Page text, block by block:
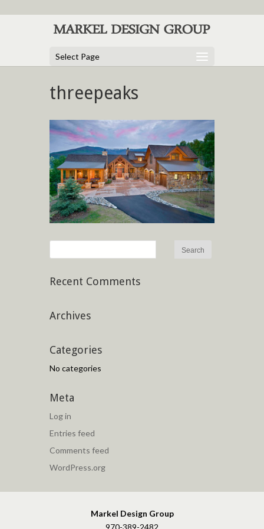
Select Page
threepeaks
Recent Comments
Archives
Categories
No categories
Meta
Log in
Entries feed
Comments feed
WordPress.org
Markel Design Group
970-389-2482